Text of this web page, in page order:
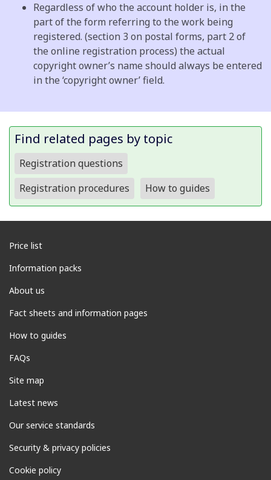
Regardless of who the account holder is, in the
part of the form referring to the work being
registered. (section 3 on postal forms, part 2 of
the online registration process) the actual
copyright owner’s name should always be entered
in the ‘copyright owner’ field.
Find related pages by topic
Registration questions
Registration procedures
How to guides
Price list
Information packs
About us
Fact sheets and information pages
How to guides
FAQs
Site map
Latest news
Our service standards
Security & privacy policies
Cookie policy